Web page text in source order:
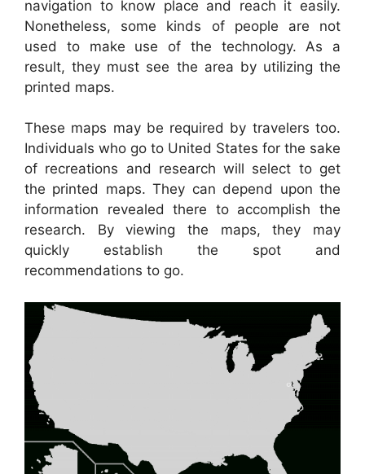
navigation to know place and reach it easily.
Nonetheless, some kinds of people are not
used to make use of the technology. As a
result, they must see the area by utilizing the
printed maps.
These maps may be required by travelers too.
Individuals who go to United States for the sake
of recreations and research will select to get
the printed maps. They can depend upon the
information revealed there to accomplish the
research. By viewing the maps, they may
quickly establish the spot and
recommendations to go.